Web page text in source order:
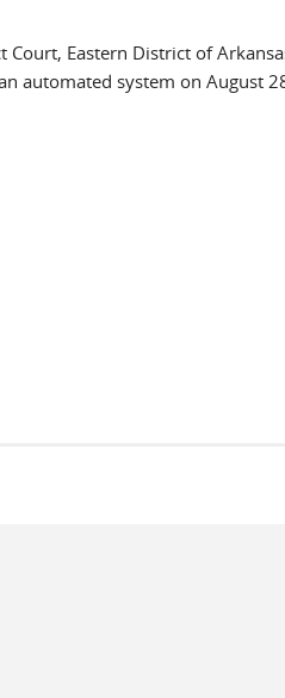
Eastern District of
automated system on August